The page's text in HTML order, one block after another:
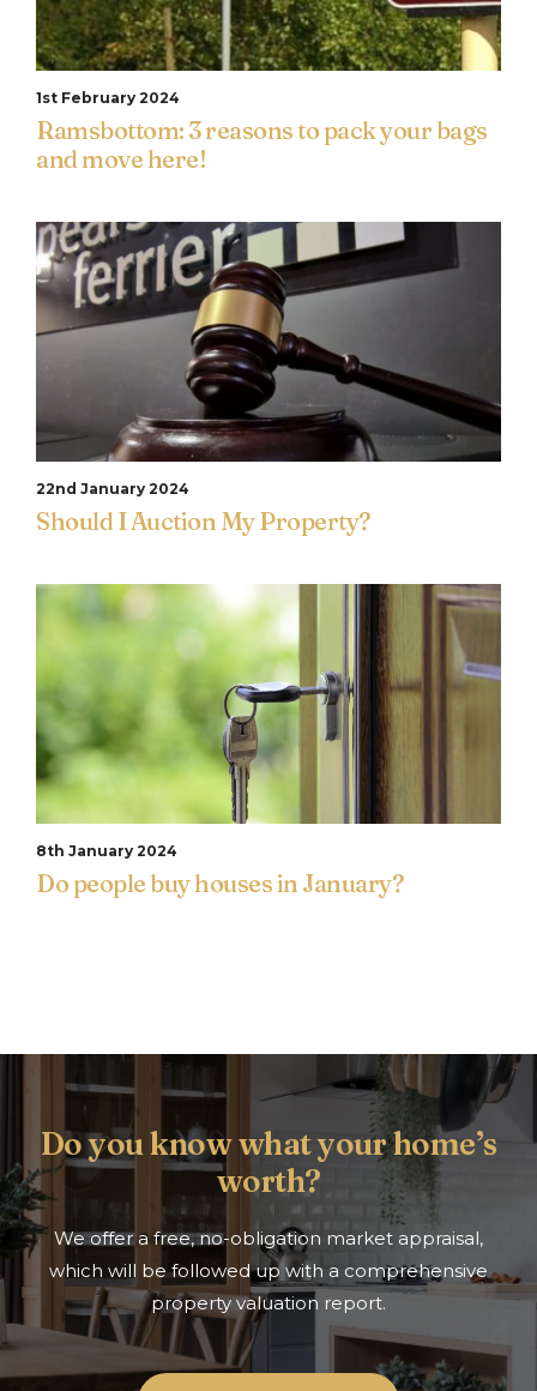
1st February 2024
Ramsbottom: 3 reasons to pack your bags
and move here!
22nd January 2024
Should I Auction My Property?
8th January 2024
Do people buy houses in January?
Do you know what your home’s
worth?
We offer a free, no-obligation market appraisal,
which will be followed up with a comprehensive
property valuation report.